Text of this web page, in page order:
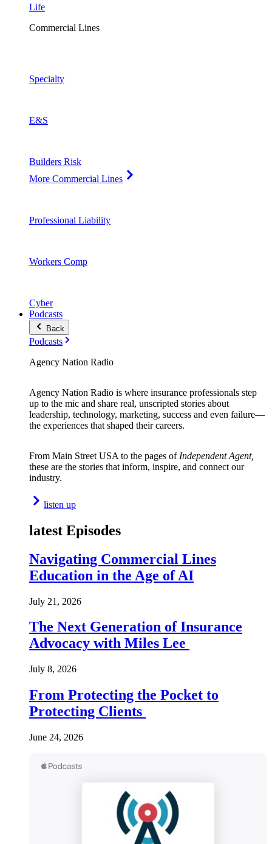
Life
Commercial Lines
Specialty
E&S
Builders Risk
More Commercial Lines
Professional Liability
Workers Comp
Cyber
Podcasts
Back
Podcasts
Agency Nation Radio
Agency Nation Radio is where insurance professionals step
up to the mic and share real, unscripted stories about
leadership, technology, marketing, success and even failure—
the experiences that shaped their careers.
From Main Street USA to the pages of Independent Agent,
these are the stories that inform, inspire, and connect our
industry.
listen up
latest Episodes
Navigating Commercial Lines
Education in the Age of AI
July 21, 2026
The Next Generation of Insurance
Advocacy with Miles Lee
July 8, 2026
From Protecting the Pocket to
Protecting Clients
June 24, 2026